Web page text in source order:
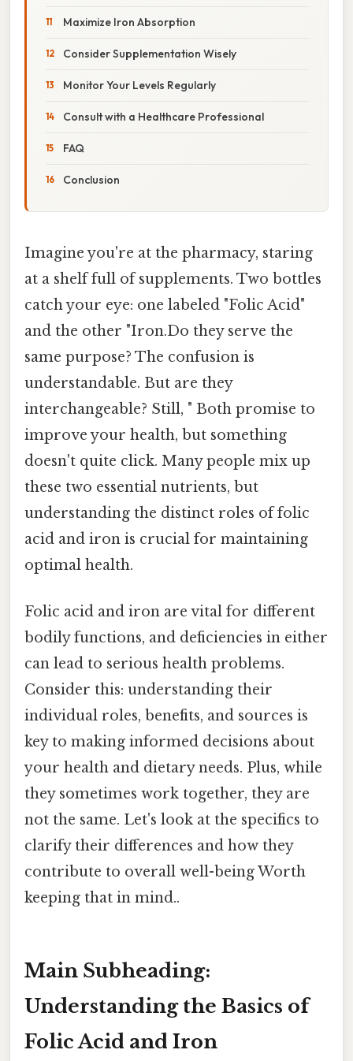
Maximize Iron Absorption
Consider Supplementation Wisely
Monitor Your Levels Regularly
Consult with a Healthcare Professional
FAQ
Conclusion
Imagine you're at the pharmacy, staring
at a shelf full of supplements. Two bottles
catch your eye: one labeled "Folic Acid"
and the other "Iron.Do they serve the
same purpose? The confusion is
understandable. But are they
interchangeable? Still, " Both promise to
improve your health, but something
doesn't quite click. Many people mix up
these two essential nutrients, but
understanding the distinct roles of folic
acid and iron is crucial for maintaining
optimal health.
Folic acid and iron are vital for different
bodily functions, and deficiencies in either
can lead to serious health problems.
Consider this: understanding their
individual roles, benefits, and sources is
key to making informed decisions about
your health and dietary needs. Plus, while
they sometimes work together, they are
not the same. Let's look at the specifics to
clarify their differences and how they
contribute to overall well-being Worth
keeping that in mind..
Main Subheading:
Understanding the Basics of
Folic Acid and Iron